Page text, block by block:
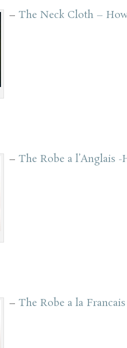
– The Neck Cloth –
– The Robe a l’Anglais
– The Robe a la